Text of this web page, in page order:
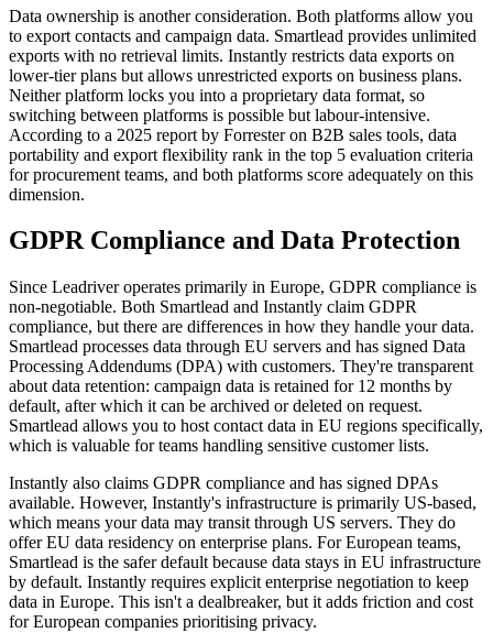
Data ownership is another consideration. Both platforms allow you
to export contacts and campaign data. Smartlead provides unlimited
exports with no retrieval limits. Instantly restricts data exports on
lower-tier plans but allows unrestricted exports on business plans.
Neither platform locks you into a proprietary data format, so
switching between platforms is possible but labour-intensive.
According to a 2025 report by Forrester on B2B sales tools, data
portability and export flexibility rank in the top 5 evaluation criteria
for procurement teams, and both platforms score adequately on this
dimension.
GDPR Compliance and Data Protection
Since Leadriver operates primarily in Europe, GDPR compliance is
non-negotiable. Both Smartlead and Instantly claim GDPR
compliance, but there are differences in how they handle your data.
Smartlead processes data through EU servers and has signed Data
Processing Addendums (DPA) with customers. They're transparent
about data retention: campaign data is retained for 12 months by
default, after which it can be archived or deleted on request.
Smartlead allows you to host contact data in EU regions specifically,
which is valuable for teams handling sensitive customer lists.
Instantly also claims GDPR compliance and has signed DPAs
available. However, Instantly's infrastructure is primarily US-based,
which means your data may transit through US servers. They do
offer EU data residency on enterprise plans. For European teams,
Smartlead is the safer default because data stays in EU infrastructure
by default. Instantly requires explicit enterprise negotiation to keep
data in Europe. This isn't a dealbreaker, but it adds friction and cost
for European companies prioritising privacy.